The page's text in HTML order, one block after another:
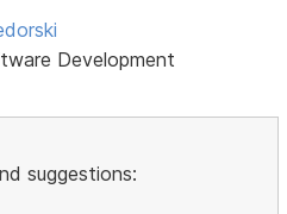
Development
suggestions: